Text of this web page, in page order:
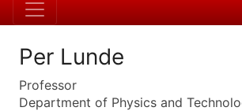
Per Lunde
Professor
Department of Physics and